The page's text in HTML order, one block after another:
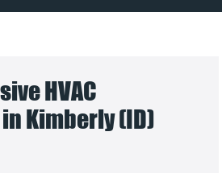
HVAC
Kimberly (ID)